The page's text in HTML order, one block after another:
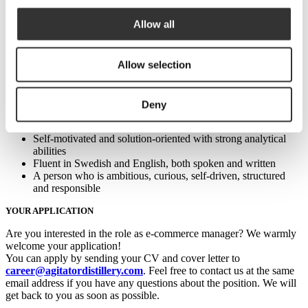
Allow all
Allow selection
Deny
necessary but is a plus. A personal interest in whisky or
alcohol, in general, is irrelevant.
Solid practical competence and a detailed understanding of e-
commerce in general and Amazon specifically.
drive work from start to finish, whether alone or as a leader of
Excellent collaboration skills with a natural aptitude for clear
communication
Self-motivated and solution-oriented with strong analytical
abilities
Fluent in Swedish and English, both spoken and written
A person who is ambitious, curious, self-driven, structured
and responsible
YOUR APPLICATION
Are you interested in the role as e-commerce manager? We warmly
welcome your application!
You can apply by sending your CV and cover letter to
career@agitatordistillery.com. Feel free to contact us at the same
email address if you have any questions about the position. We will
get back to you as soon as possible.